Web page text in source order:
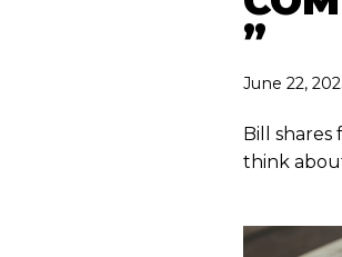
”
June 22,
Bill shares
think